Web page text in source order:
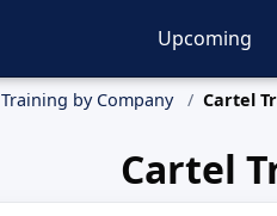
Upcoming
Training by Company Cartel
Cartel